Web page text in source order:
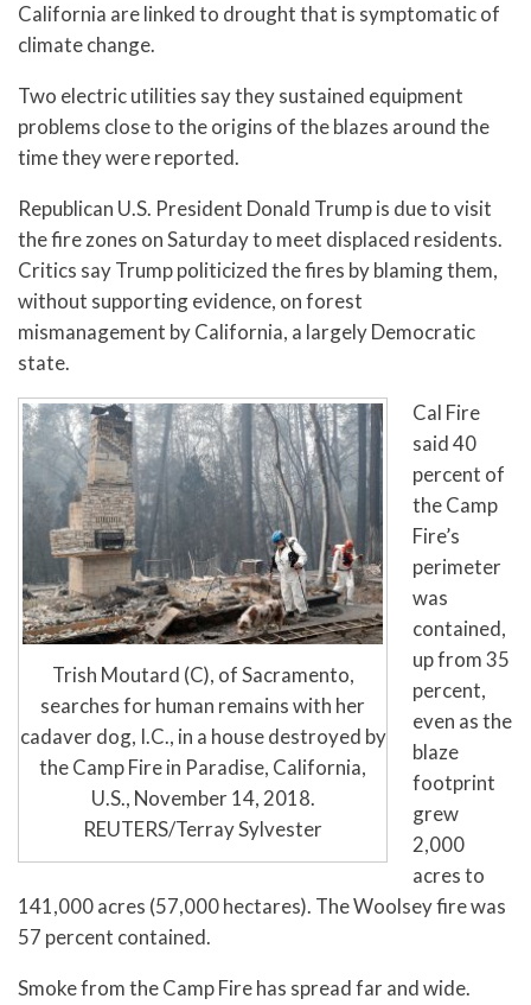
California are linked to drought that is symptomatic of
climate change.
Two electric utilities say they sustained equipment
problems close to the origins of the blazes around the
time they were reported.
Republican U.S. President Donald Trump is due to visit
the fire zones on Saturday to meet displaced residents.
Critics say Trump politicized the fires by blaming them,
without supporting evidence, on forest
mismanagement by California, a largely Democratic
state.
Trish Moutard (C), of Sacramento,
searches for human remains with her
cadaver dog, I.C., in a house destroyed by
the Camp Fire in Paradise, California,
U.S., November 14, 2018.
REUTERS/Terray Sylvester
Cal Fire
said 40
percent of
the Camp
Fire’s
perimeter
was
contained,
up from 35
percent,
even as the
blaze
footprint
grew
2,000
acres to
141,000 acres (57,000 hectares). The Woolsey fire was
57 percent contained.
Smoke from the Camp Fire has spread far and wide.